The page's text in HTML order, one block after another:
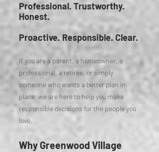
Professional. Trustworthy.
Honest.
Proactive. Responsible. Clear.
If you are a parent, a homeowner, a
professional, a retiree, or simply
someone who wants a better plan in
place, we are here to help you make
responsible decisions for the people you
love.
Why Greenwood Village